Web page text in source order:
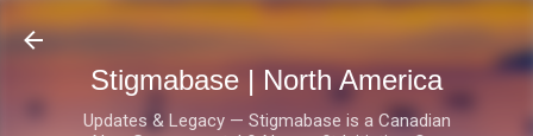
Skip to main content
Stigmabase | North America
Updates & Legacy — Stigmabase is a Canadian